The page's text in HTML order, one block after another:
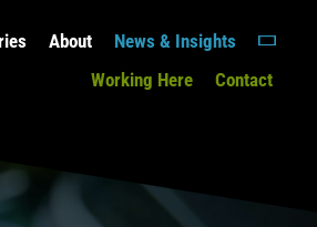
About
News & Insights
Working Here
Contact